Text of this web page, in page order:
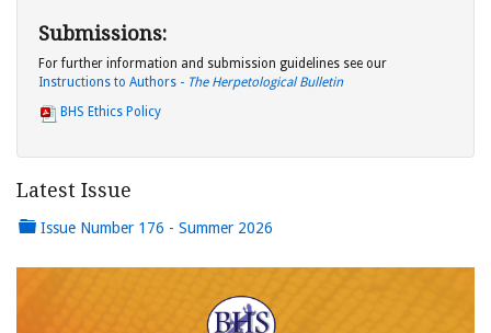
Submissions:
For further information and submission guidelines see our
Instructions to Authors - The Herpetological Bulletin
BHS Ethics Policy
Latest Issue
Issue Number 176 - Summer 2026